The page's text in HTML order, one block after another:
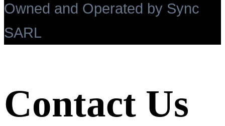
Owned and Operated by Sync
SARL
Contact Us